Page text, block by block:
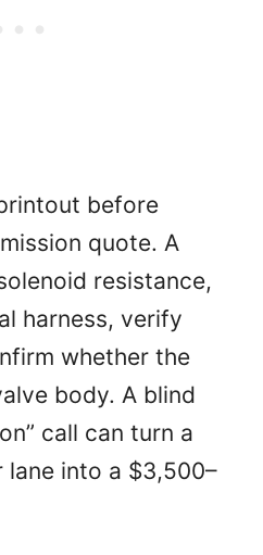
before
quote. A
resistance,
harness, verify
whether the
body. A blind
call can turn a
into a $3,500–